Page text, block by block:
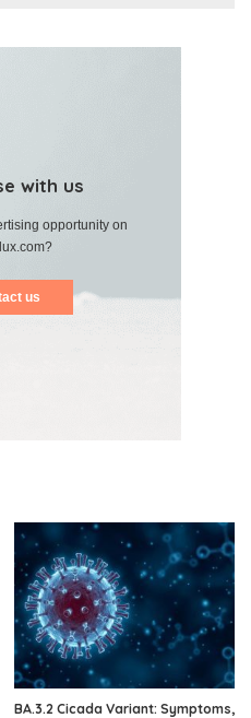
with us
opportunity on
us
BA.3.2 Cicada Variant: Symptoms,